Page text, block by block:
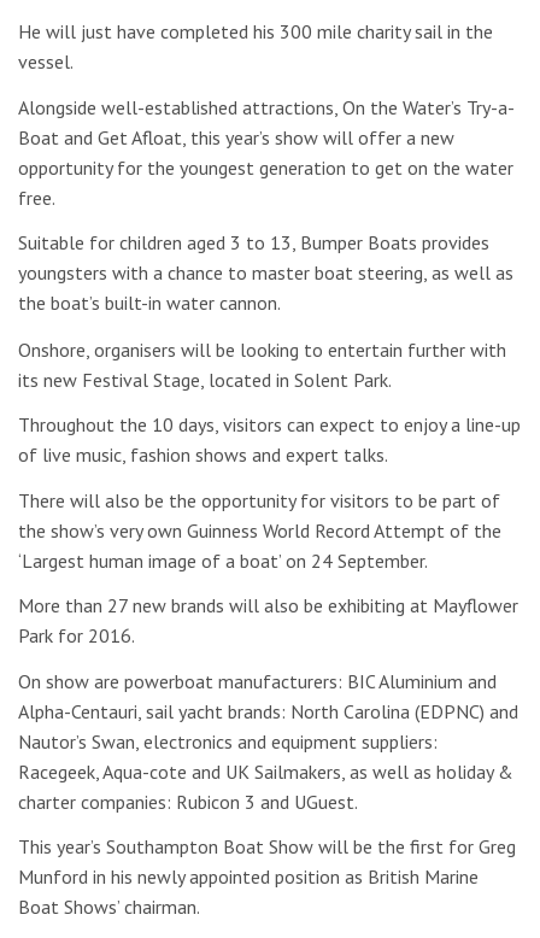
He will just have completed his 300 mile charity sail in the
vessel.
Alongside well-established attractions, On the Water’s Try-a-
Boat and Get Afloat, this year’s show will offer a new
opportunity for the youngest generation to get on the water
free.
Suitable for children aged 3 to 13, Bumper Boats provides
youngsters with a chance to master boat steering, as well as
the boat’s built-in water cannon.
Onshore, organisers will be looking to entertain further with
its new Festival Stage, located in Solent Park.
Throughout the 10 days, visitors can expect to enjoy a line-up
of live music, fashion shows and expert talks.
There will also be the opportunity for visitors to be part of
the show’s very own Guinness World Record Attempt of the
‘Largest human image of a boat’ on 24 September.
More than 27 new brands will also be exhibiting at Mayflower
Park for 2016.
On show are powerboat manufacturers: BIC Aluminium and
Alpha-Centauri, sail yacht brands: North Carolina (EDPNC) and
Nautor’s Swan, electronics and equipment suppliers:
Racegeek, Aqua-cote and UK Sailmakers, as well as holiday &
charter companies: Rubicon 3 and UGuest.
This year’s Southampton Boat Show will be the first for Greg
Munford in his newly appointed position as British Marine
Boat Shows’ chairman.